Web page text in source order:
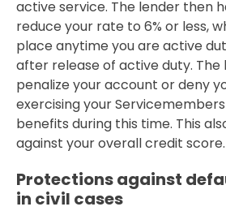
active service. The lender then
reduce your rate to 6% or less,
place anytime you are active
after release of active duty. The
penalize your account or deny
exercising your
benefits during this time. This
against your overall credit score.
Protections against
in civil cases